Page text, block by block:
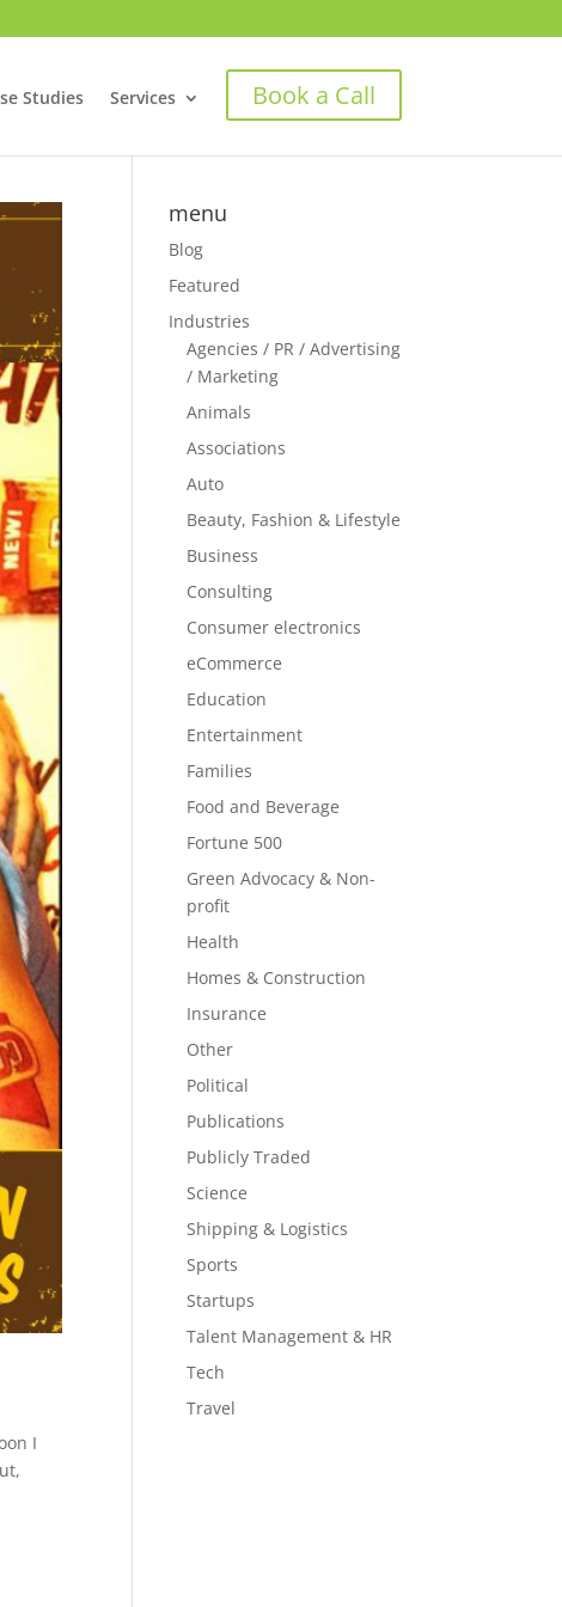
Studies Services Book a Call
I
menu
Blog
Featured
Industries
Agencies / PR / Advertising
/ Marketing
Animals
Associations
Auto
Beauty, Fashion & Lifestyle
Business
Consulting
Consumer electronics
eCommerce
Education
Entertainment
Families
Food and Beverage
Fortune 500
Green Advocacy & Non-
profit
Health
Homes & Construction
Insurance
Other
Political
Publications
Publicly Traded
Science
Shipping & Logistics
Sports
Startups
Talent Management & HR
Tech
Travel